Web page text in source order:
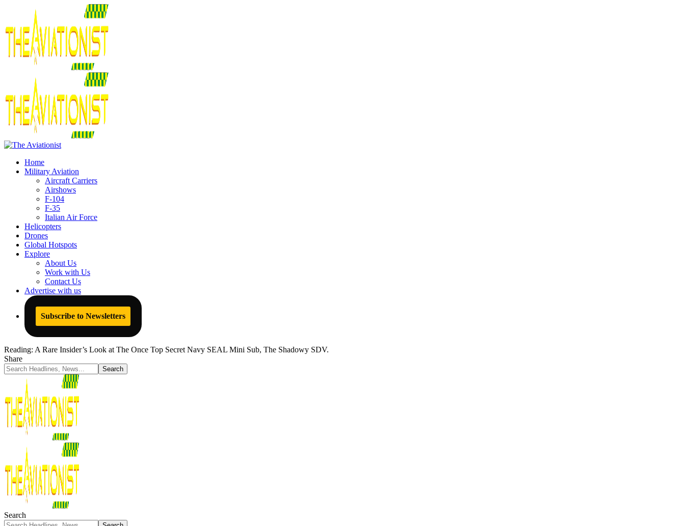
Home
Military Aviation
Aircraft Carriers
Airshows
F-104
F-35
Italian Air Force
Helicopters
Drones
Global Hotspots
Explore
About Us
Work with Us
Contact Us
Advertise with us
Subscribe to Newsletters
Reading: A Rare Insider’s Look at The Once Top Secret Navy SEAL Mini Sub, The Shadowy SDV.
Share
Search